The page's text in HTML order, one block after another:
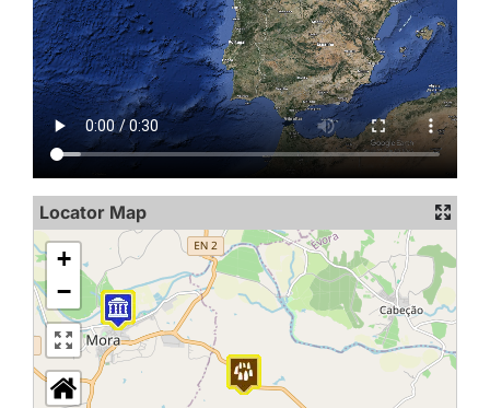
Locator Map
+
−